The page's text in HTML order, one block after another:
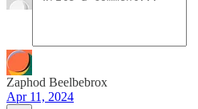
Zaphod Beelbebrox
Apr 11, 2024